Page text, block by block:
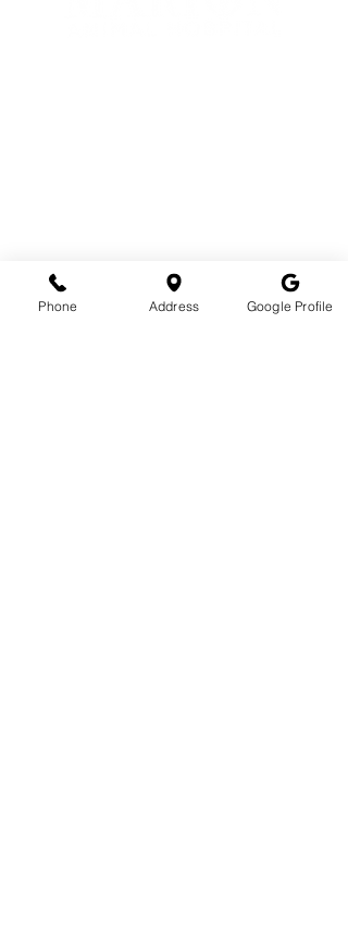
info@marionanimalhospital.com
Phone Address Google Profile